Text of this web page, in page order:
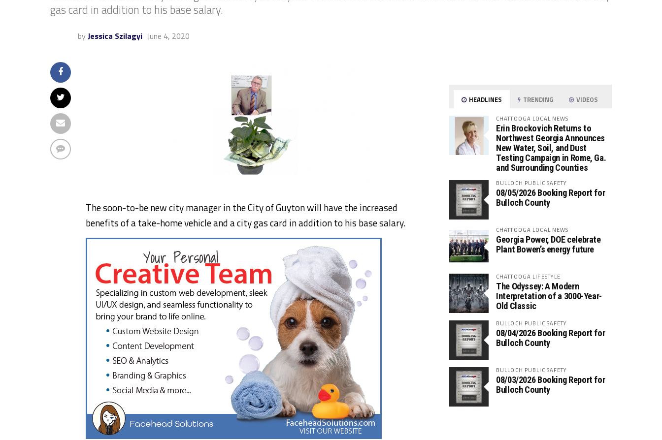
gas card in addition to his base salary.
by Jessica Szilagyi June 4, 2020
The soon-to-be new city manager in the City of Guyton will have the increased
benefits of a take-home vehicle and a city gas card in addition to his base salary.
HEADLINES TRENDING VIDEOS
CHATTOOGA LOCAL NEWS
Erin Brockovich Returns to
Northwest Georgia Announces
New Water, Soil, and Dust
Testing Campaign in Rome, Ga.
and Surrounding Counties
BULLOCH PUBLIC SAFETY
08/05/2026 Booking Report for
Bulloch County
CHATTOOGA LOCAL NEWS
Georgia Power, DOE celebrate
Plant Bowen’s energy future
CHATTOOGA LIFESTYLE
The Odyssey: A Modern
Interpretation of a 3000-Year-
Old Classic
BULLOCH PUBLIC SAFETY
08/04/2026 Booking Report for
Bulloch County
BULLOCH PUBLIC SAFETY
08/03/2026 Booking Report for
Bulloch County